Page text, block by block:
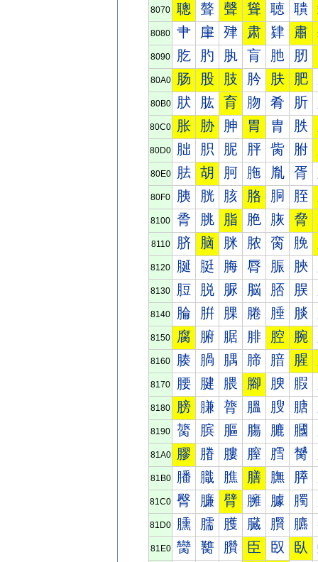
8070 聰 聱 聲 聳 聴 聵
8080 肀 肁 肂 肃 肄 肅
8090 肐 肑 肒 肓 肔 肕
80A0 肠 股 肢 肣 肤 肥
80B0 肰 肱 育 肳 肴 肵
80C0 胀 胁 胂 胃 胄 胅
80D0 胐 胑 胒 胓 胔 胕
80E0 胠 胡 胢 胣 胤 胥
80F0 胰 胱 胲 胳 胴 胵
8100 脀 脁 脂 脃 脄 脅
8110 脐 脑 脒 脓 脔 脕
8120 脠 脡 脢 脣 脤 脥
8130 脰 脱 脲 脳 脴 脵
8140 腀 腁 腂 腃 腄 腅
8150 腐 腑 腒 腓 腔 腕
8160 腠 腡 腢 腣 腤 腥
8170 腰 腱 腲 腳 腴 腵
8180 膀 膁 膂 膃 膄 膅
8190 膐 膑 膒 膓 膔 膕
81A0 膠 膡 膢 膣 膤 膥
81B0 膰 膱 膲 膳 膴 膵
81C0 臀 臁 臂 臃 臄 臅
81D0 臐 臑 臒 臓 臔 臕
81E0 臠 臡 臢 臣 臤 臥